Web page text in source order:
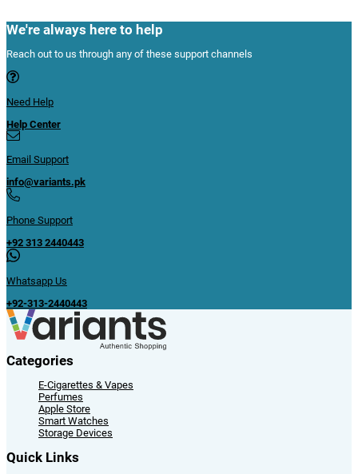
We're always here to help
Reach out to us through any of these support channels
Need Help
Help Center
Email Support
info@variants.pk
Phone Support
+92 313 2440443
Whatsapp Us
+92-313-2440443
Categories
E-Cigarettes & Vapes
Perfumes
Apple Store
Smart Watches
Storage Devices
Quick Links